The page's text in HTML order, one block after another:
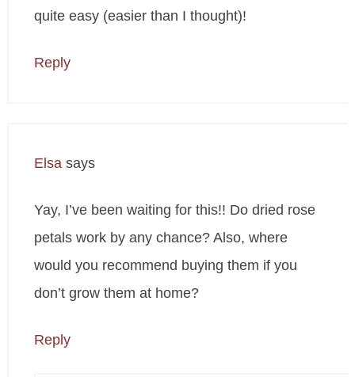
quite easy (easier than I thought)!
Reply
Elsa says
Yay, I’ve been waiting for this!! Do dried rose
petals work by any chance? Also, where
would you recommend buying them if you
don’t grow them at home?
Reply